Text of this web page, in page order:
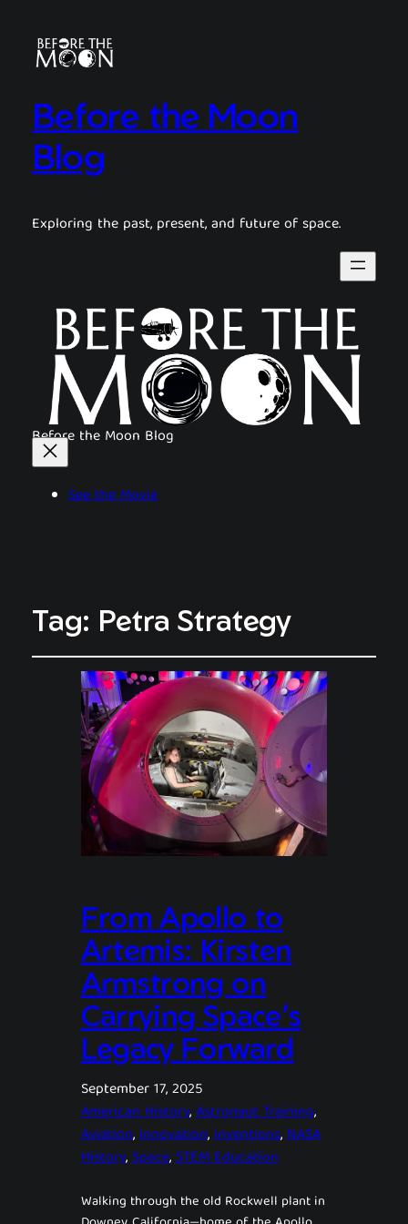
Before the Moon
Blog
Exploring the past, present, and future of space.
Before the Moon Blog
See the Movie
Tag: Petra Strategy
From Apollo to
Artemis: Kirsten
Armstrong on
Carrying Space’s
Legacy Forward
September 17, 2025
American History, Astronaut Training,
Aviation, Innovation, inventions, NASA
History, Space, STEM Education
Walking through the old Rockwell plant in